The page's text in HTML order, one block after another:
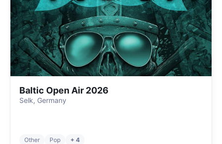
Baltic Open Air 2026
Selk, Germany
Other Pop + 4